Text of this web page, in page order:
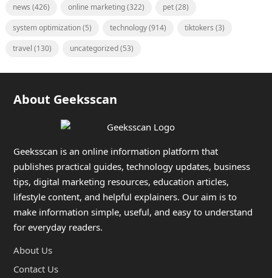
news (426) online marketing(322) pet(28)
system optimization(5) technology(914) tiktokers (3)
travel (130) uncategorized(53)
About Geeksscan
Geeksscan is an online information platform that
publishes practical guides, technology updates, business
tips, digital marketing resources, education articles,
lifestyle content, and helpful explainers. Our aim is to
make information simple, useful, and easy to understand
for everyday readers.
About Us
Contact Us